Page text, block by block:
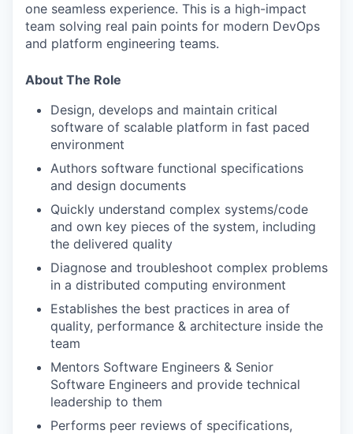
one seamless experience. This is a high-impact
team solving real pain points for modern DevOps
and platform engineering teams.
About The Role
Design, develops and maintain critical
software of scalable platform in fast paced
environment
Authors software functional specifications
and design documents
Quickly understand complex systems/code
and own key pieces of the system, including
the delivered quality
Diagnose and troubleshoot complex problems
in a distributed computing environment
Establishes the best practices in area of
quality, performance & architecture inside the
team
Mentors Software Engineers & Senior
Software Engineers and provide technical
leadership to them
Performs peer reviews of specifications,